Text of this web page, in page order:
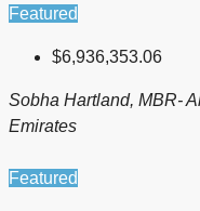
Featured
$6,936,353.06
Sobha Hartland, MBR-
Emirates
Featured